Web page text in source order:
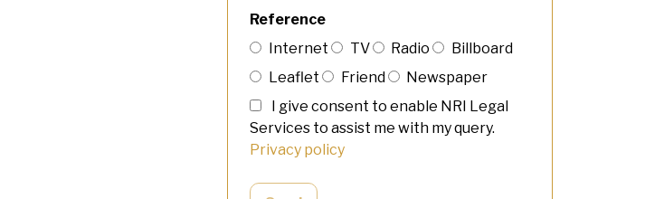
Reference
Internet
TV Radio
Billboard
Leaflet
Friend
Newspaper
I give consent to enable NRI Legal
Services to assist me with my query.
Privacy policy